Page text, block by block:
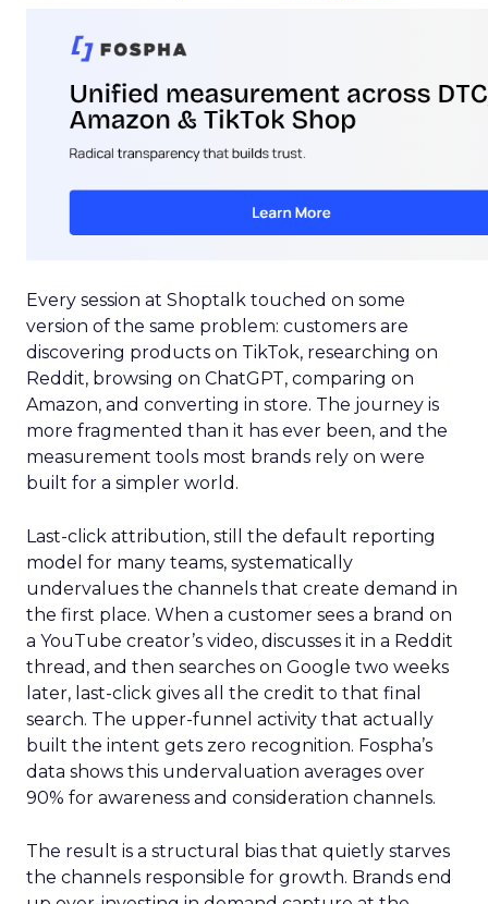
Every session at Shoptalk touched on some
version of the same problem: customers are
discovering products on TikTok, researching on
Reddit, browsing on ChatGPT, comparing on
Amazon, and converting in store. The journey is
more fragmented than it has ever been, and the
measurement tools most brands rely on were
built for a simpler world.
Last-click attribution, still the default reporting
model for many teams, systematically
undervalues the channels that create demand in
the first place. When a customer sees a brand on
a YouTube creator’s video, discusses it in a Reddit
thread, and then searches on Google two weeks
later, last-click gives all the credit to that final
search. The upper-funnel activity that actually
built the intent gets zero recognition. Fospha’s
data shows this undervaluation averages over
90% for awareness and consideration channels.
The result is a structural bias that quietly starves
the channels responsible for growth. Brands end